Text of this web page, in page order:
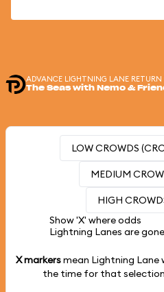
ADVANCE LIGHTNING LANE RETURN
The Seas with Nemo &
LOW CROWDS
MEDIUM
HIGH
Show 'X' where odds
Lightning Lanes are
X markersmean Lightning Lane
the time for that